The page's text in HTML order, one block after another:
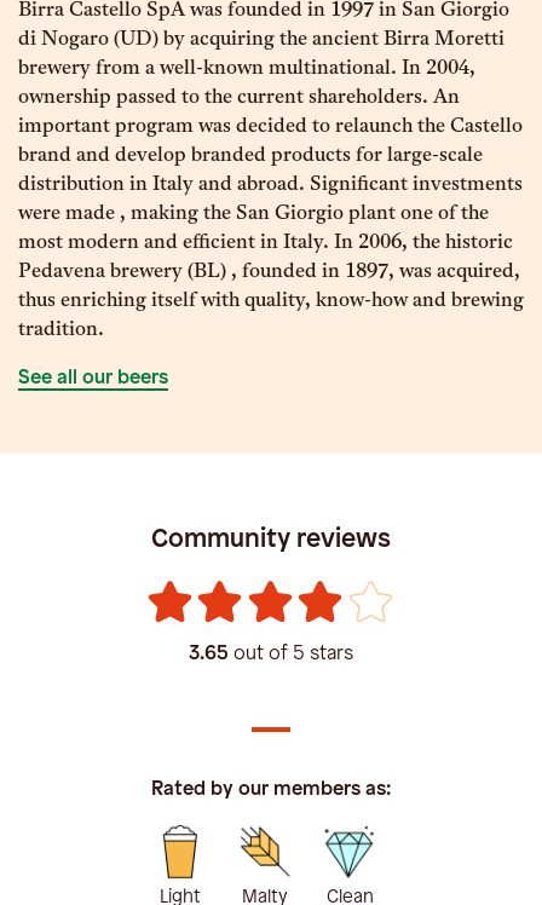
Birra Castello SpA was founded in 1997 in San Giorgio
di Nogaro (UD) by acquiring the ancient Birra Moretti
brewery from a well-known multinational. In 2004,
ownership passed to the current shareholders. An
important program was decided to relaunch the Castello
brand and develop branded products for large-scale
distribution in Italy and abroad. Significant investments
were made , making the San Giorgio plant one of the
most modern and efficient in Italy. In 2006, the historic
Pedavena brewery (BL) , founded in 1897, was acquired,
thus enriching itself with quality, know-how and brewing
tradition.
See all our beers
Community reviews
3.65 out of 5 stars
Rated by our members as:
Light Malty Clean